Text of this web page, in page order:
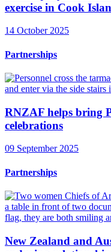
exercise in Cook
14 October 2025
Partnerships
RNZAF helps bring
celebrations
09 September 2025
Partnerships
New Zealand and